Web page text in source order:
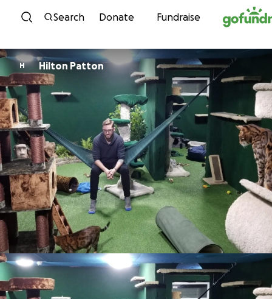
Skip to content
Search Donate Fundraise
H Hilton Patton